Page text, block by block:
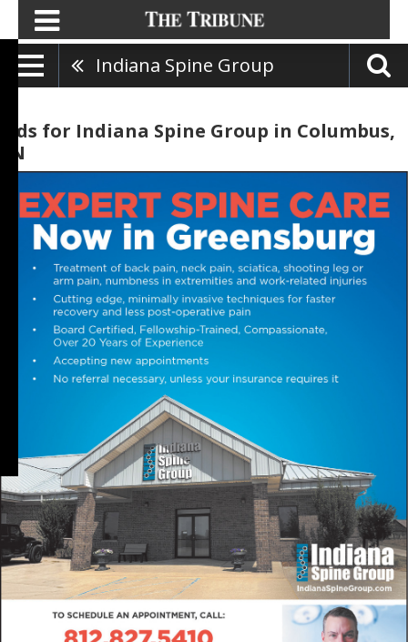
Indiana Spine Group
Ads for Indiana Spine Group in Columbus,
IN